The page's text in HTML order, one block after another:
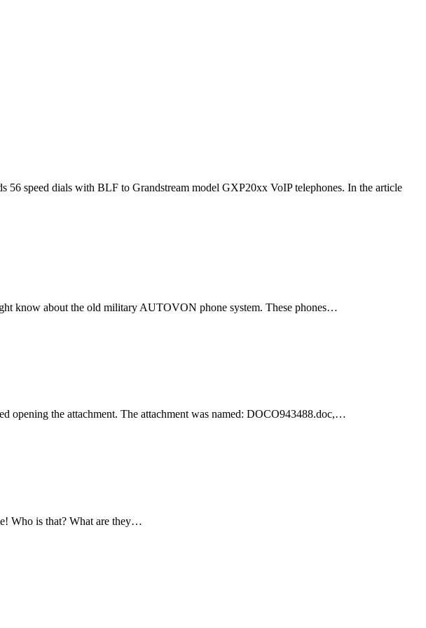
56 speed dials with BLF to Grandstream model GXP20xx VoIP telephones. In the article
know about the old military AUTOVON phone system. These phones…
opening the attachment. The attachment was named: DOCO943488.doc,…
Who is that? What are they…